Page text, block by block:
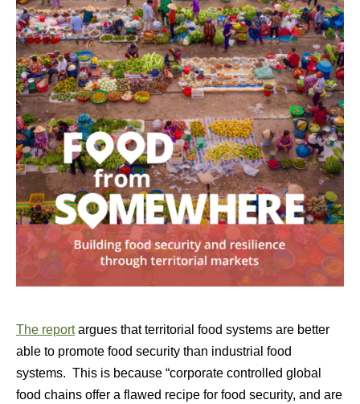
The reportargues that territorial food systems are better
able to promote food security than industrial food
systems. This is because “corporate controlled global
food chains offer a flawed recipe for food security, and are